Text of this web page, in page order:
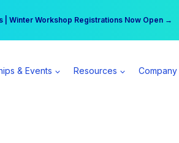
| Winter Workshop Registrations Now Open →
per day | Become a Spear All Access Member →
& Events Resources Company